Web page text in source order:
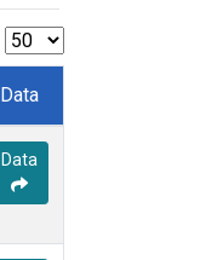
Data
Data